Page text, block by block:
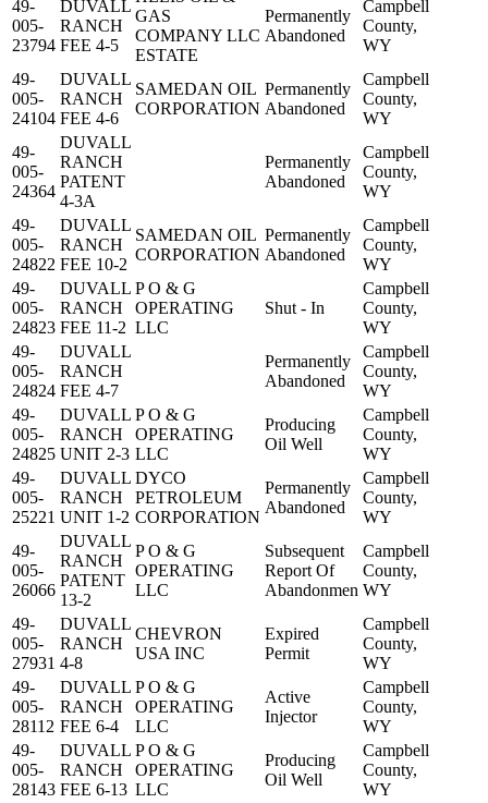
49-
005-
23794
DUVALL
RANCH
FEE 4-5
GAS
COMPANY LLC
ESTATE
Permanently
Abandoned
Campbell
County,
WY
49-
005-
24104
DUVALL
RANCH
FEE 4-6
SAMEDAN OIL
CORPORATION
Permanently
Abandoned
Campbell
County,
WY
49-
005-
24364
DUVALL
RANCH
PATENT
4-3A
Permanently
Abandoned
Campbell
County,
WY
49-
005-
24822
DUVALL
RANCH
FEE 10-2
SAMEDAN OIL
CORPORATION
Permanently
Abandoned
Campbell
County,
WY
49-
005-
24823
DUVALL
RANCH
FEE 11-2
P O & G
OPERATING
LLC
Shut - In
Campbell
County,
WY
49-
005-
24824
DUVALL
RANCH
FEE 4-7
Permanently
Abandoned
Campbell
County,
WY
49-
005-
24825
DUVALL
RANCH
UNIT 2-3
P O & G
OPERATING
LLC
Producing
Oil Well
Campbell
County,
WY
49-
005-
25221
DUVALL
RANCH
UNIT 1-2
DYCO
PETROLEUM
CORPORATION
Permanently
Abandoned
Campbell
County,
WY
49-
005-
26066
DUVALL
RANCH
PATENT
13-2
P O & G
OPERATING
LLC
Subsequent
Report Of
Abandonmen
Campbell
County,
WY
49-
005-
27931
DUVALL
RANCH
4-8
CHEVRON
USA INC
Expired
Permit
Campbell
County,
WY
49-
005-
28112
DUVALL
RANCH
FEE 6-4
P O & G
OPERATING
LLC
Active
Injector
Campbell
County,
WY
49-
005-
28143
DUVALL
RANCH
FEE 6-13
P O & G
OPERATING
LLC
Producing
Oil Well
Campbell
County,
WY